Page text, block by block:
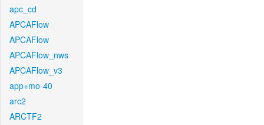
apc_cd
APCAFlow
APCAFlow
APCAFlow_nws
APCAFlow_v3
app+mo-40
arc2
ARCTF2